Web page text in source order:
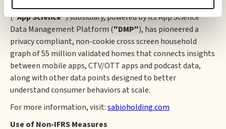
CTV/OTT apps. Lastly, its wholly owned AppScience, Inc.
("App Science") subsidiary, powered by its App Science™
Data Management Platform ("DMP"), has pioneered a
privacy compliant, non-cookie cross screen household
graph of 55 million validated homes that connects insights
between mobile apps, CTV/OTT apps and podcast data,
along with other data points designed to better
understand consumer behaviors at scale.
For more information, visit:sabioholding.com
Use of Non-IFRS Measures